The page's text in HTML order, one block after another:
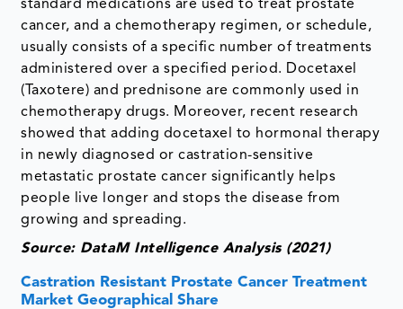
standard medications are used to treat prostate
cancer, and a chemotherapy regimen, or schedule,
usually consists of a specific number of treatments
administered over a specified period. Docetaxel
(Taxotere) and prednisone are commonly used in
chemotherapy drugs. Moreover, recent research
showed that adding docetaxel to hormonal therapy
in newly diagnosed or castration-sensitive
metastatic prostate cancer significantly helps
people live longer and stops the disease from
growing and spreading.
Source: DataM Intelligence Analysis (2021)
Castration Resistant Prostate Cancer Treatment
Market Geographical Share